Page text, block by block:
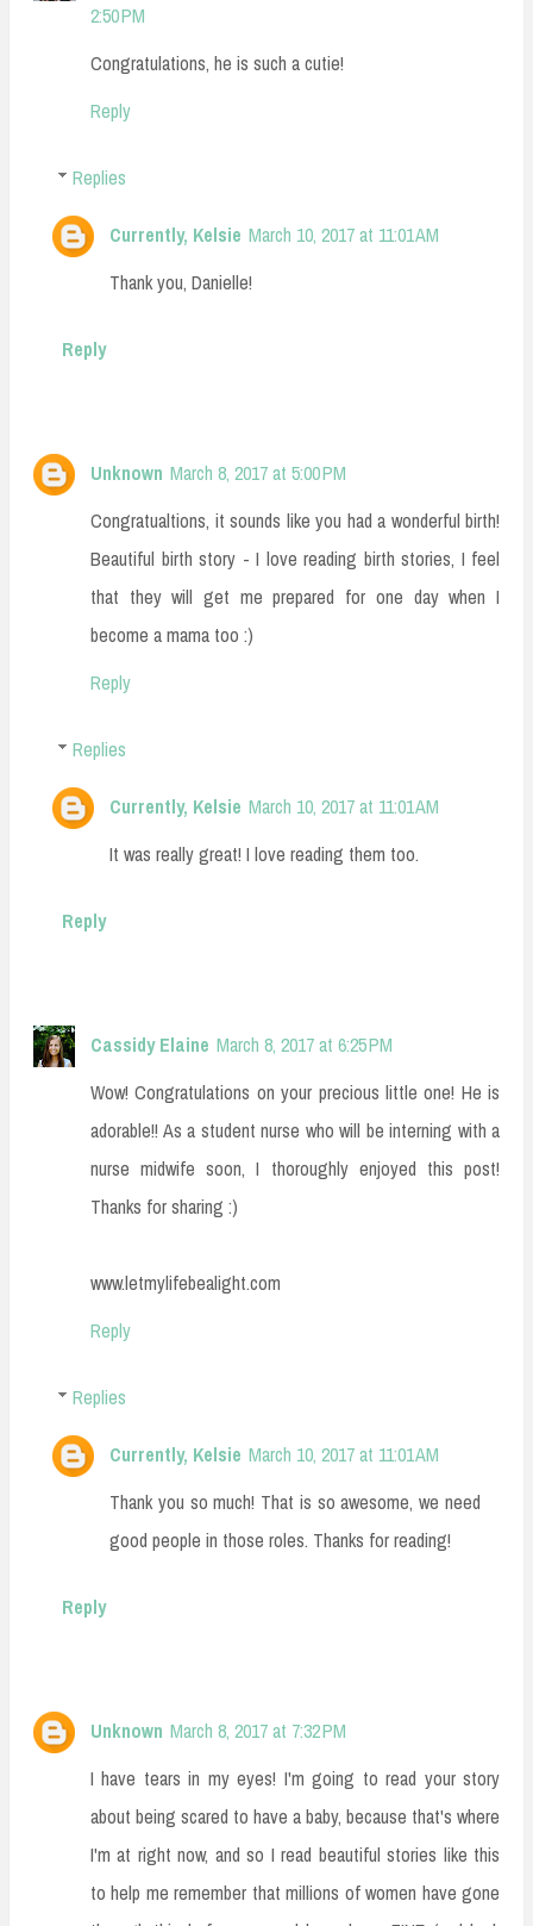
2:50 PM
Congratulations, he is such a cutie!
Reply
Replies
Currently, Kelsie March 10, 2017 at 11:01 AM
Thank you, Danielle!
Reply
Unknown March 8, 2017 at 5:00 PM
Congratualtions, it sounds like you had a wonderful birth!
Beautiful birth story - I love reading birth stories, I feel
that they will get me prepared for one day when I
become a mama too :)
Reply
Replies
Currently, Kelsie March 10, 2017 at 11:01 AM
It was really great! I love reading them too.
Reply
Cassidy Elaine March 8, 2017 at 6:25 PM
Wow! Congratulations on your precious little one! He is
adorable!! As a student nurse who will be interning with a
nurse midwife soon, I thoroughly enjoyed this post!
Thanks for sharing :)
www.letmylifebealight.com
Reply
Replies
Currently, Kelsie March 10, 2017 at 11:01 AM
Thank you so much! That is so awesome, we need
good people in those roles. Thanks for reading!
Reply
Unknown March 8, 2017 at 7:32 PM
I have tears in my eyes! I'm going to read your story
about being scared to have a baby, because that's where
I'm at right now, and so I read beautiful stories like this
to help me remember that millions of women have gone